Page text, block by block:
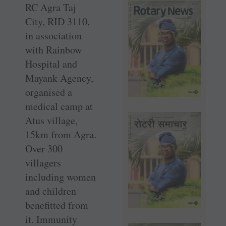
RC Agra Taj
City, RID 3110,
in association
with Rainbow
Hospital and
Mayank Agency,
organised a
medical camp at
Atus village,
15km from Agra.
Over 300
villagers
including women
and children
benefitted from
it. Immunity